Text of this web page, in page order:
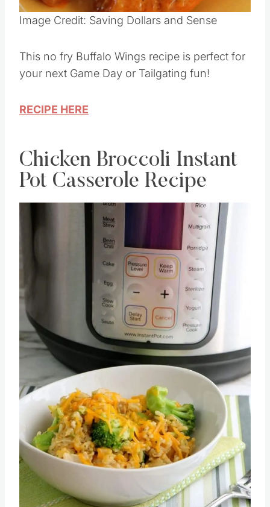
Pin this
This no fry Buffalo Wings recipe is perfect for
Chicken Broccoli Instant
Pot Casserole Recipe
Save